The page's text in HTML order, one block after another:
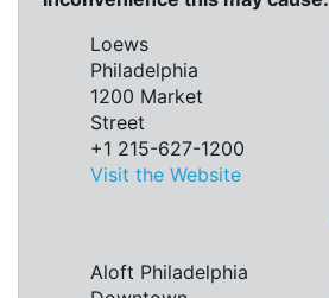
Loews
Philadelphia
1200 Market
Street
+1 215-627-1200
Visit the Website
Aloft Philadelphia